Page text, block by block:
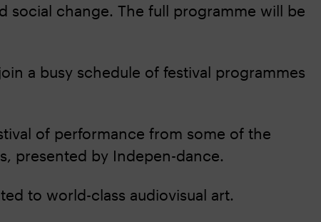
change. The full programme will be
a busy schedule of festival programmes
of performance from some of the
presented by Indepen-dance.
to world-class audiovisual art.